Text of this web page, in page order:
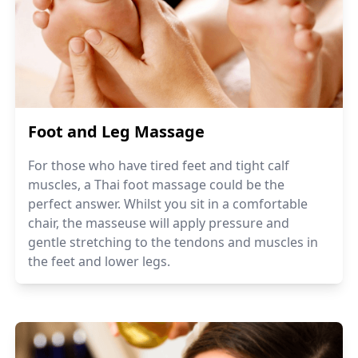
Foot and Leg Massage
For those who have tired feet and tight calf
muscles, a Thai foot massage could be the
perfect answer. Whilst you sit in a comfortable
chair, the masseuse will apply pressure and
gentle stretching to the tendons and muscles in
the feet and lower legs.